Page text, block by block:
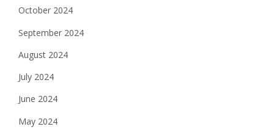
October 2024
September 2024
August 2024
July 2024
June 2024
May 2024